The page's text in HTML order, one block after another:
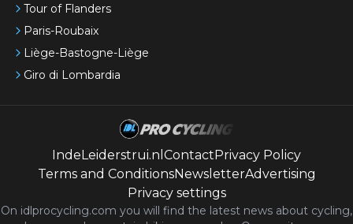
Tour of Flanders
Paris-Roubaix
Liège-Bastogne-Liège
Giro di Lombardia
IndeLeiderstrui.nl ContactPrivacy Policy
Terms and ConditionsNewsletterAdvertising
Privacy settings
On idlprocycling.com you will find the latest news about cycling,